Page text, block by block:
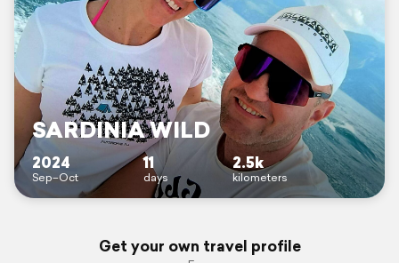
SARDINIA WILD
2024
Sep–Oct
11
days
2.5k
kilometers
Get your own travel profile